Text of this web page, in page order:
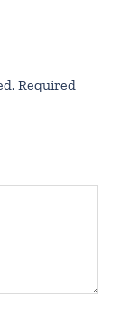
Required